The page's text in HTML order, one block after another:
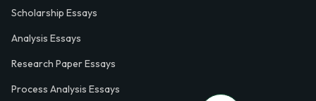
Scholarship Essays
Analysis Essays
Research Paper Essays
Process Analysis Essays